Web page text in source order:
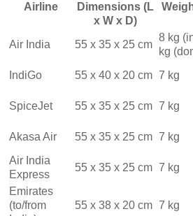
Airline
Dimensions (L
x W x D)
Air India 55 x 35 x 25 cm
8 kg
kg
IndiGo
55 x 40 x 20 cm 7 kg
SpiceJet
55 x 35 x 25 cm 7 kg
Akasa Air
55 x 35 x 25 cm 7 kg
Air India
Express
55 x 35 x 25 cm 7 kg
Emirates
(to/from
55 x 38 x 20 cm 7 kg